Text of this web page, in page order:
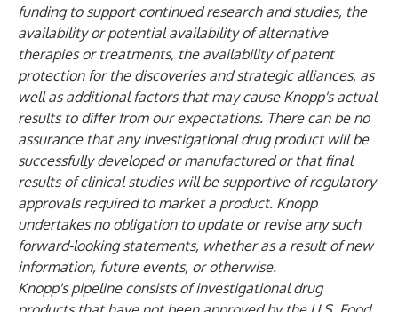
funding to support continued research and studies, the
availability or potential availability of alternative
therapies or treatments, the availability of patent
protection for the discoveries and strategic alliances, as
well as additional factors that may cause Knopp's actual
results to differ from our expectations. There can be no
assurance that any investigational drug product will be
successfully developed or manufactured or that final
results of clinical studies will be supportive of regulatory
approvals required to market a product. Knopp
undertakes no obligation to update or revise any such
forward-looking statements, whether as a result of new
information, future events, or otherwise.
Knopp's pipeline consists of investigational drug